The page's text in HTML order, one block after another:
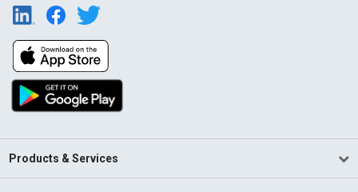
Products & Services